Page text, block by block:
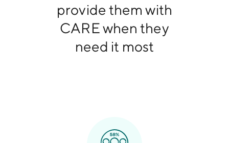
provide them with
CARE when they
need it most